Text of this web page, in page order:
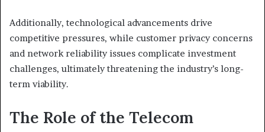
Additionally, technological advancements drive
competitive pressures, while customer privacy concerns
and network reliability issues complicate investment
challenges, ultimately threatening the industry’s long-
term viability.
The Role of the Telecom